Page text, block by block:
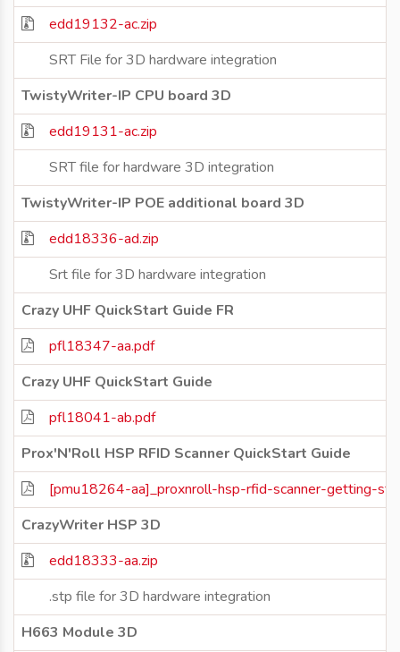
edd19132-ac.zip
SRT File for 3D hardware integration
TwistyWriter-IP CPU board 3D
edd19131-ac.zip
SRT file for hardware 3D integration
TwistyWriter-IP POE additional board 3D
edd18336-ad.zip
Srt file for 3D hardware integration
Crazy UHF QuickStart Guide FR
pfl18347-aa.pdf
Crazy UHF QuickStart Guide
pfl18041-ab.pdf
Prox'N'Roll HSP RFID Scanner QuickStart Guide
[pmu18264-aa]_proxnroll-hsp-rfid-scanner-getting-
CrazyWriter HSP 3D
edd18333-aa.zip
.stp file for 3D hardware integration
H663 Module 3D